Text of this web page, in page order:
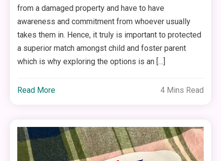
from a damaged property and have to have
awareness and commitment from whoever usually
takes them in. Hence, it truly is important to protected
a superior match amongst child and foster parent
which is why exploring the options is an […]
Read More 4 Mins Read